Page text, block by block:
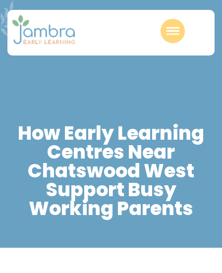
How Early Learning
Centres Near
Chatswood West
Support Busy
Working Parents